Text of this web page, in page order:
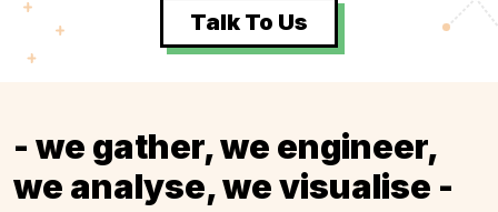
Talk To Us
- we gather, we engineer,
we analyse, we visualise -